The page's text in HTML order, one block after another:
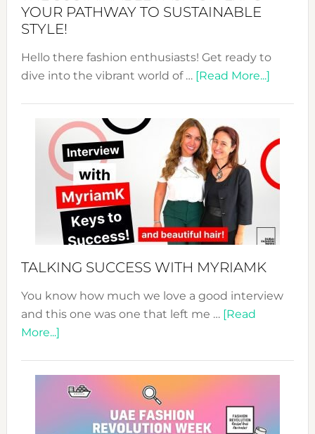
Unveiled
YOUR PATHWAY TO SUSTAINABLE
STYLE!
Hello there fashion enthusiasts! Get ready to
dive into the vibrant world of … [Read More...]about
Expo
Your
TALKING SUCCESS WITH MYRIAMK
You know how much we love a good interview
and this one was one that left me … [Read
More...]about
WITH
MYRIAMK